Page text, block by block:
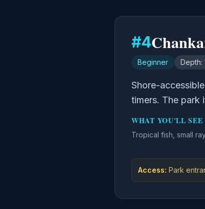
#4
Beginner Depth:
Shore-
timers. The park
WHAT YOU'LL SEE
Tropical fish, small
Access: Park